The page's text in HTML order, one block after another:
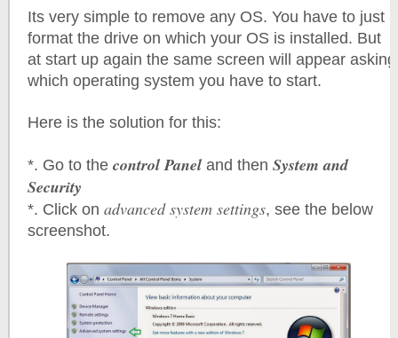
Its very simple to remove any OS. You have to just
format the drive on which your OS is installed. But
at start up again the same screen will appear asking
which operating system you have to start.
Here is the solution for this:
*. Go to the control Paneland then System and
Security
*. Click on advanced system settings, see the below
screenshot.